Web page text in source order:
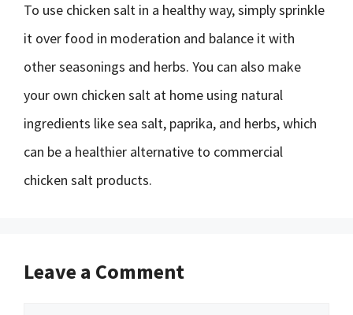
To use chicken salt in a healthy way, simply sprinkle
it over food in moderation and balance it with
other seasonings and herbs. You can also make
your own chicken salt at home using natural
ingredients like sea salt, paprika, and herbs, which
can be a healthier alternative to commercial
chicken salt products.
Leave a Comment